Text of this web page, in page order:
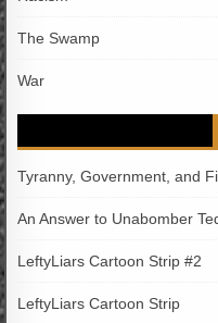
The Swamp
War
Tyranny, Government, and
An Answer to Unabomber
LeftyLiars Cartoon Strip #2
LeftyLiars Cartoon Strip